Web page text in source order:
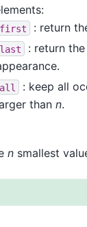
first : return
last : return
all
: keep all
than n.
n smallest